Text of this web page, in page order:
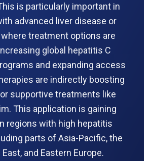
is particularly important in
advanced liver disease or
treatment options are
global hepatitis C
and expanding access
are indirectly boosting
supportive treatments like
This application is gaining
regions with high hepatitis
parts of Asia-Pacific, the
and Eastern Europe.